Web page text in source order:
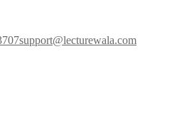
support@lecturewala.com